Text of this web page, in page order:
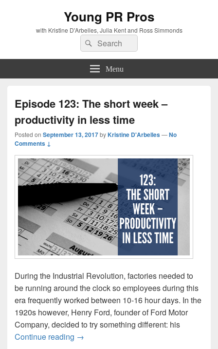
Young PR Pros
with Kristine D'Arbelles, Julia Kent and Ross Simmonds
Search
for:
Search
Menu
Episode 123: The short week –
productivity in less time
Posted on September 13, 2017byKristine D'Arbelles—No
Comments ↓
During the Industrial Revolution, factories needed to
be running around the clock so employees during this
era frequently worked between 10-16 hour days. In the
1920s however, Henry Ford, founder of Ford Motor
Company, decided to try something different: his
Continue reading Episode 123: The short week –
→